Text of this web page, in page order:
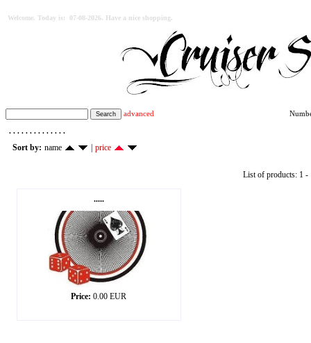
Welcome. Today is: 07-08-2026. Have a nice shopping.
advanced
. . . . . . . . . . . . . .
Sort by: name price
List of products: 1 -
.....
Price: 0.00 EUR